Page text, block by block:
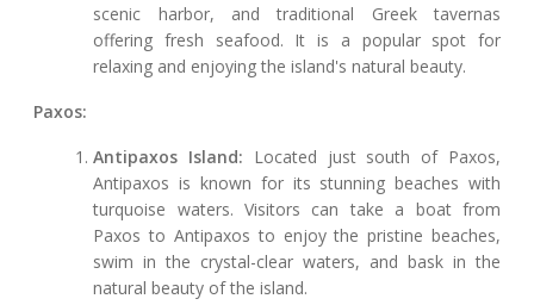
scenic harbor, and traditional Greek tavernas
offering fresh seafood. It is a popular spot for
relaxing and enjoying the island's natural beauty.
Paxos:
Antipaxos Island: Located just south of Paxos,
Antipaxos is known for its stunning beaches with
turquoise waters. Visitors can take a boat from
Paxos to Antipaxos to enjoy the pristine beaches,
swim in the crystal-clear waters, and bask in the
natural beauty of the island.